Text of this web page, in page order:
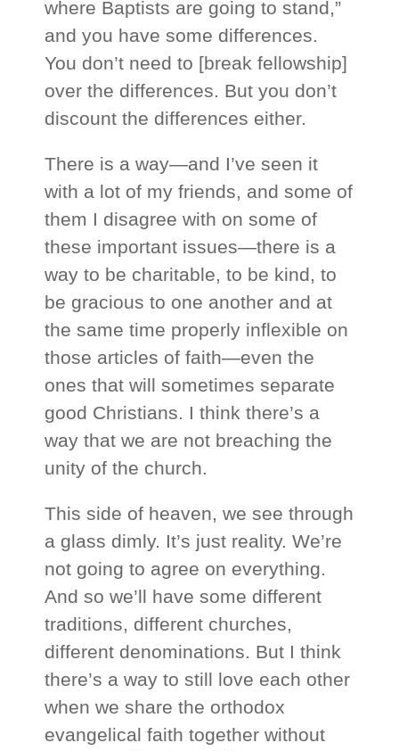
where Baptists are going to stand,”
and you have some differences.
You don’t need to [break fellowship]
over the differences. But you don’t
discount the differences either.
There is a way—and I’ve seen it
with a lot of my friends, and some of
them I disagree with on some of
these important issues—there is a
way to be charitable, to be kind, to
be gracious to one another and at
the same time properly inflexible on
those articles of faith—even the
ones that will sometimes separate
good Christians. I think there’s a
way that we are not breaching the
unity of the church.
This side of heaven, we see through
a glass dimly. It’s just reality. We’re
not going to agree on everything.
And so we’ll have some different
traditions, different churches,
different denominations. But I think
there’s a way to still love each other
when we share the orthodox
evangelical faith together without